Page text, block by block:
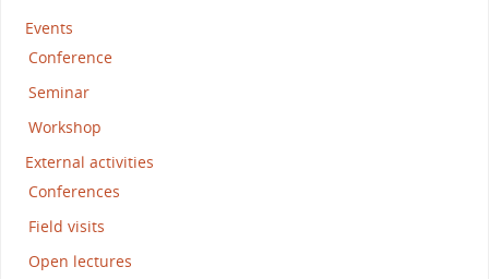
Events
Conference
Seminar
Workshop
External activities
Conferences
Field visits
Open lectures